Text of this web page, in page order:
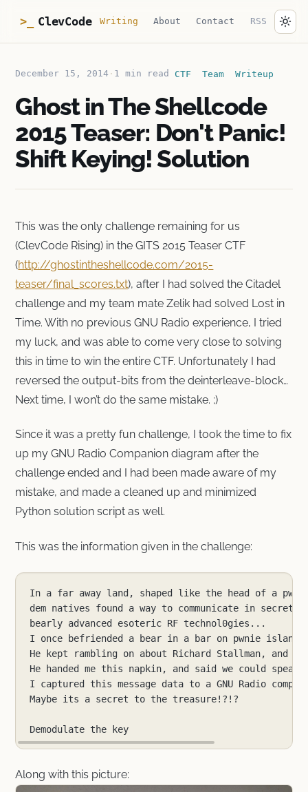
>_ ClevCode Writing About Contact RSS
December 15, 2014 · 1 min read CTF Team Writeup
Ghost in The Shellcode
2015 Teaser: Don't Panic!
Shift Keying! Solution
This was the only challenge remaining for us
(ClevCode Rising) in the GITS 2015 Teaser CTF
(http://ghostintheshellcode.com/2015-
teaser/final_scores.txt), after I had solved the Citadel
challenge and my team mate Zelik had solved Lost in
Time. With no previous GNU Radio experience, I tried
my luck, and was able to come very close to solving
this in time to win the entire CTF. Unfortunately I had
reversed the output-bits from the deinterleave-block…
Next time, I won’t do the same mistake. ;)
Since it was a pretty fun challenge, I took the time to fix
up my GNU Radio Companion diagram after the
challenge ended and I had been made aware of my
mistake, and made a cleaned up and minimized
Python solution script as well.
This was the information given in the challenge:
Demodulate the key
Along with this picture: